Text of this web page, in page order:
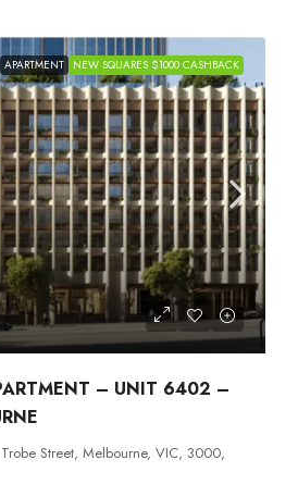
APARTMENT NEW SQUARES $1000 CASHBACK
– UNIT 6402 –
Street, Melbourne, VIC, 3000,